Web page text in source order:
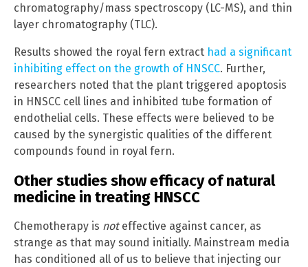
chromatography/mass spectroscopy (LC-MS), and thin
layer chromatography (TLC).
Results showed the royal fern extract had a significant
inhibiting effect on the growth of HNSCC. Further,
researchers noted that the plant triggered apoptosis
in HNSCC cell lines and inhibited tube formation of
endothelial cells. These effects were believed to be
caused by the synergistic qualities of the different
compounds found in royal fern.
Other studies show efficacy of natural
medicine in treating HNSCC
Chemotherapy is noteffective against cancer, as
strange as that may sound initially. Mainstream media
has conditioned all of us to believe that injecting our